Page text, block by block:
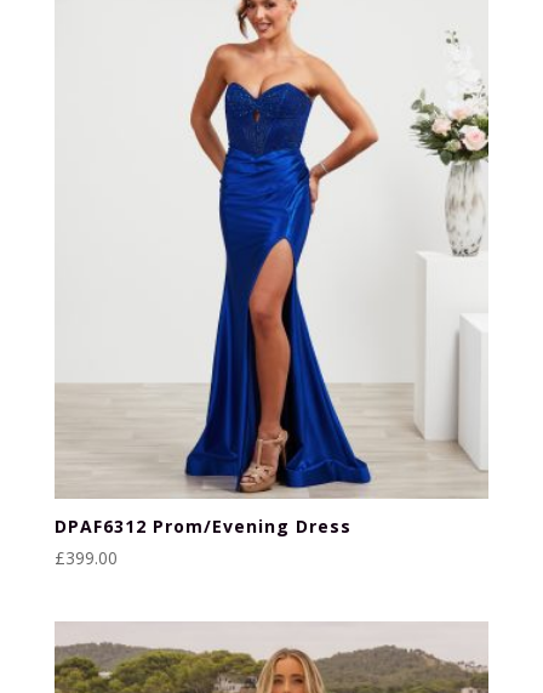
DPAF6312 Prom/Evening Dress
£399.00